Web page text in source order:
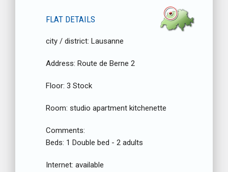
FLAT DETAILS
city / district: Lausanne
Address: Route de Berne 2
Floor: 3 Stock
Room: studio apartment kitchenette
Comments:
Beds: 1 Double bed - 2 adults
Internet: available